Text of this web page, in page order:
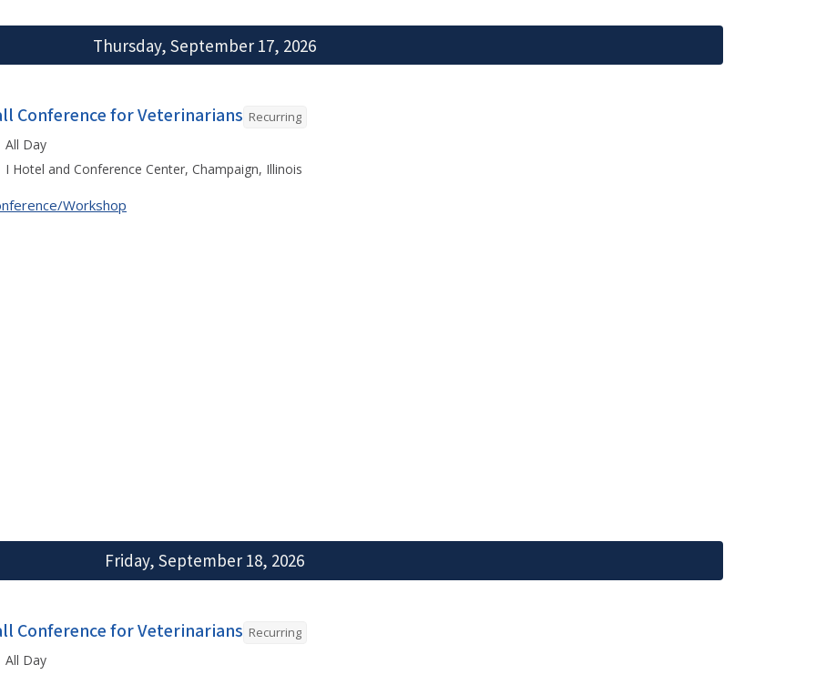
Thursday, September 17, 2026
Conference for Veterinarians Recurring
All Day
I Hotel and Conference Center, Champaign, Illinois
Workshop
Friday, September 18, 2026
Conference for Veterinarians Recurring
All Day